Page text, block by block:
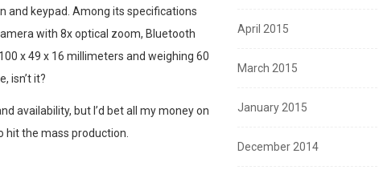
and keypad. Among its specifications
with 8x optical zoom, Bluetooth
x 49 x 16 millimeters and weighing 60
isn’t it?
availability, but I’d bet all my money on
hit the mass production.
April 2015
March 2015
January 2015
December 2014